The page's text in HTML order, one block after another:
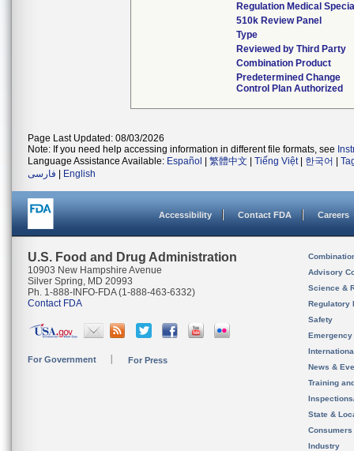
Regulation Medical
510k Review Panel
Type
Reviewed by Third Party
Combination Product
Predetermined Change
Control Plan Authorized
Page Last Updated: 08/03/2026
Note: If you need help accessing information in different file formats, see
Language Assistance Available: Español 繁體中文 Tiếng Việt| 한국어
فارسی
English
Accessibility Contact FDA Careers
U.S. Food and Drug Administration
10903 New Hampshire Avenue
Silver Spring, MD 20993
Ph. 1-888-INFO-FDA (1-888-463-6332)
Contact FDA
For Government For Press
Advisory
Science &
Regulatory
Safety
News &
Training
State &
Consumers
Industry